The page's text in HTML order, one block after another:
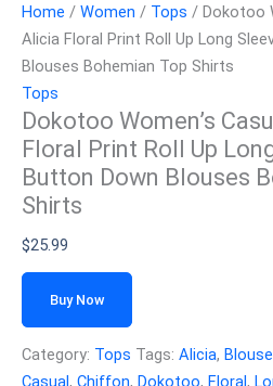
Home / Women / Tops / Dokotoo
Alicia Floral Print Roll Up Long
Blouses Bohemian Top Shirts
Tops
Dokotoo Women’s
Floral Print Roll Up
Button Down Blouses
Shirts
$25.99
Buy Now
Category: Tops Tags: Alicia,
Casual, Chiffon, Dokotoo, Floral,